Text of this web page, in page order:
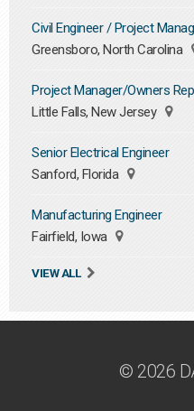
Civil Engineer / Project
Greensboro, North Carolina
Project Manager/Owners
Little Falls, New Jersey
Senior Electrical Engineer
Sanford, Florida
Manufacturing Engineer
Fairfield, Iowa
VIEW ALL
© 2026